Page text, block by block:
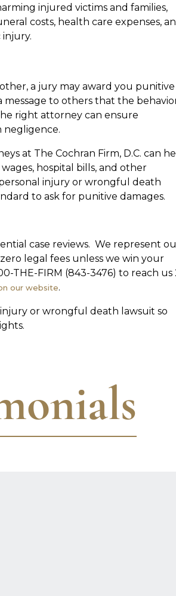
injured victims and families,
costs, health care expenses,
a jury may award you punitive
to others that the
right attorney can ensure
at The Cochran Firm, D.C. can
hospital bills, and other
injury or wrongful death
to ask for punitive damages.
case reviews. We represent
legal fees unless we win your
THE-FIRM (843-3476) to reach us
our website.
or wrongful death lawsuit so